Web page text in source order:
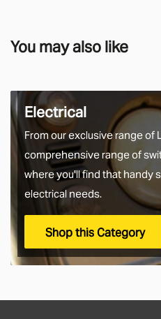
You may also like
Electrical
From our exclusive range of
comprehensive range of
where you'll find that handy
electrical needs.
Shop this Category